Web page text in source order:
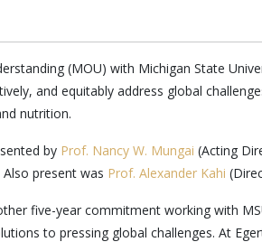
(MOU) with Michigan State
and equitably address global
nutrition.
by Prof. Nancy W. Mungai (Acting
present was Prof. Alexander Kahi
five-year commitment working with
to pressing global challenges. At